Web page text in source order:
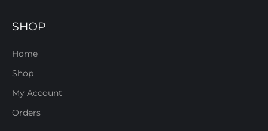
SHOP
Home
Shop
My Account
Orders